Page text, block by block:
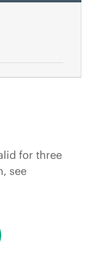
for three
see